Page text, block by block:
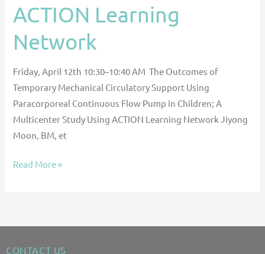
ACTION Learning
Network
Friday, April 12th 10:30–10:40 AM The Outcomes of
Temporary Mechanical Circulatory Support Using
Paracorporeal Continuous Flow Pump in Children; A
Multicenter Study Using ACTION Learning Network Jiyong
Moon, BM, et
Learning
Network
Read More »
CONTACT US